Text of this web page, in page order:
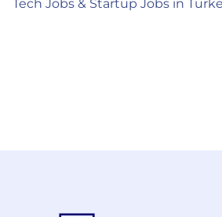
Tech Jobs & Startup Jobs in